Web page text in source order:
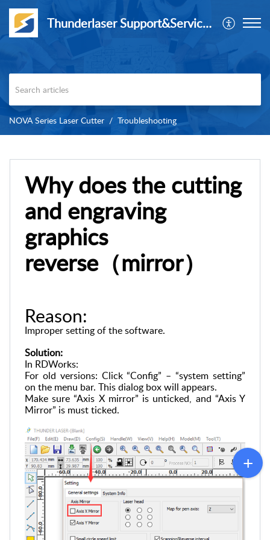
Thunderlaser Support&Service Center
NOVA Series Laser Cutter Troubleshooting
Why does the cutting
and engraving
graphics
reverse（mirror）
Reason:
Improper setting of the software.
Solution:
In RDWorks:
For old versions: Click “Config” – “system setting”
on the menu bar. This dialog box will appears.
Make sure “Axis X mirror” is unticked, and “Axis Y
Mirror” is must ticked.